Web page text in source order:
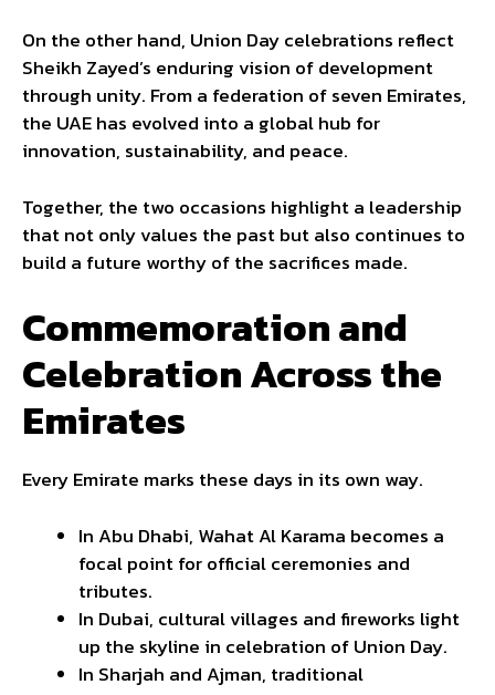
On the other hand, Union Day celebrations reflect
Sheikh Zayed’s enduring vision of development
through unity. From a federation of seven Emirates,
the UAE has evolved into a global hub for
innovation, sustainability, and peace.
Together, the two occasions highlight a leadership
that not only values the past but also continues to
build a future worthy of the sacrifices made.
Commemoration and
Celebration Across the
Emirates
Every Emirate marks these days in its own way.
In Abu Dhabi, Wahat Al Karama becomes a
focal point for official ceremonies and
tributes.
In Dubai, cultural villages and fireworks light
up the skyline in celebration of Union Day.
In Sharjah and Ajman, traditional